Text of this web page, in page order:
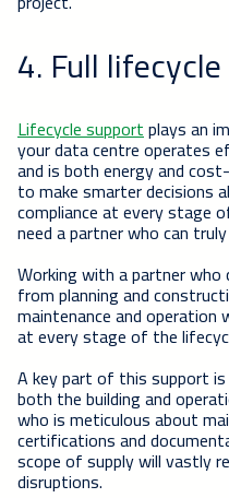
4. Full
Lifecycle supportplays an
your data centre operates
and is both energy and
to make smarter decisions
compliance at every stage
need a partner who can
Working with a partner
from planning and
maintenance and operation
at every stage of the
A key part of this support
both the building and
who is meticulous about
certifications and
scope of supply will vastly
disruptions.